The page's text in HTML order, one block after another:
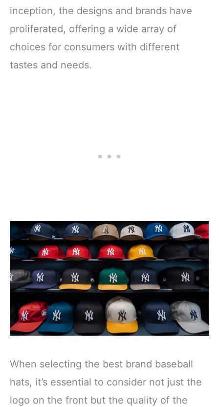
inception, the designs and brands have
proliferated, offering a wide array of
choices for consumers with different
tastes and needs.
When selecting the best brand baseball
hats, it’s essential to consider not just the
logo on the front but the quality of the